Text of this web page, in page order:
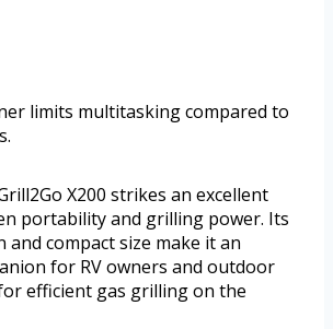
limits multitasking compared to
X200 strikes an excellent
portability and grilling power. Its
compact size make it an
for RV owners and outdoor
efficient gas grilling on the